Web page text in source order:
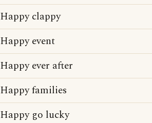
Happy clappy
Happy event
Happy ever after
Happy families
Happy go lucky